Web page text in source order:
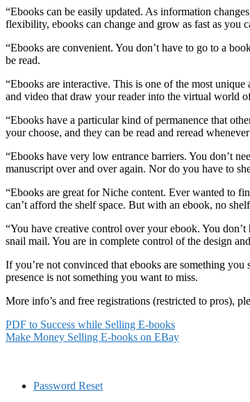
“Ebooks can be easily updated. As information
flexibility, ebooks can change and grow as fast as you
“Ebooks are convenient. You don’t have to go to a
be read.
“Ebooks are interactive. This is one of the most
and video that draw your reader into the virtual world
“Ebooks have a particular kind of permanence that
your choose, and they can be read and reread
“Ebooks have very low entrance barriers. You don’t
manuscript over and over again. Nor do you have to
“Ebooks are great for Niche content. Ever wanted to
can’t afford the shelf space. But with an ebook, no
“You have creative control over your ebook. You
snail mail. You are in complete control of the design
If you’re not convinced that ebooks are something
presence is not something you want to miss.
More info’s and free registrations (restricted to pros),
PDF to Success while Selling E-books
Make Money Selling E-books on EBay
Password Reset